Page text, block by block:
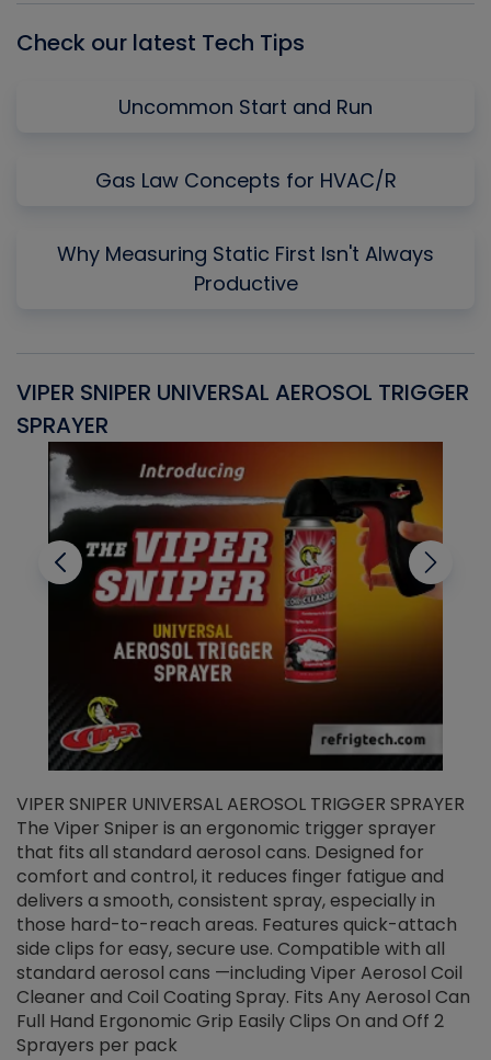
Check our latest Tech Tips
Uncommon Start and Run
Gas Law Concepts for HVAC/R
Why Measuring Static First Isn't Always
Productive
VIPER SNIPER UNIVERSAL AEROSOL TRIGGER
SPRAYER
VIPER SNIPER UNIVERSAL AEROSOL TRIGGER SPRAYER
The Viper Sniper is an ergonomic trigger sprayer
that fits all standard aerosol cans. Designed for
comfort and control, it reduces finger fatigue and
delivers a smooth, consistent spray, especially in
those hard-to-reach areas. Features quick-attach
side clips for easy, secure use. Compatible with all
standard aerosol cans —including Viper Aerosol Coil
Cleaner and Coil Coating Spray. Fits Any Aerosol Can
Full Hand Ergonomic Grip Easily Clips On and Off 2
Sprayers per pack